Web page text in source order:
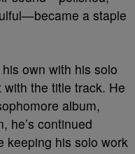
a staple
own with his solo
the title track. He
album,
he’s continued
keeping his solo work